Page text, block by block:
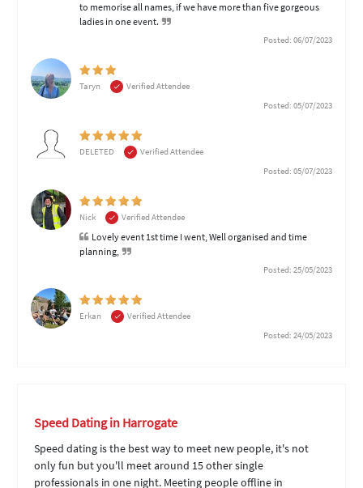
to memorise all names, if we have more than five gorgeous
ladies in one event.
Posted: 06/07/2023
Taryn
Verified Attendee
Posted: 05/07/2023
DELETED
Verified Attendee
Posted: 05/07/2023
Nick Verified Attendee
Lovely event 1st time I went, Well organised and time
planning,
Posted: 25/05/2023
Erkan
Verified Attendee
Posted: 24/05/2023
Speed Dating in Harrogate
Speed dating is the best way to meet new people, it's not
only fun but you'll meet around 15 other single
professionals in one night. Meeting people offline in